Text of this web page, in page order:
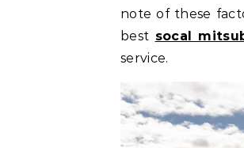
note of these
best socal
service.